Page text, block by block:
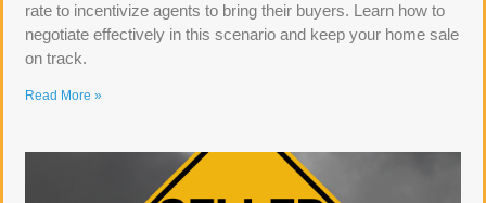
rate to incentivize agents to bring their buyers. Learn how to
negotiate effectively in this scenario and keep your home sale
on track.
Read More »